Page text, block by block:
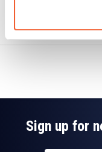
Ask a
Sign up for